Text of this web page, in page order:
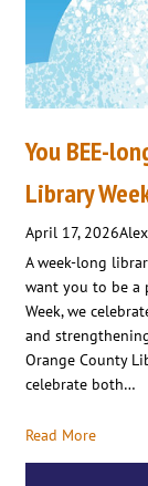
You BEE-
Library
April 17, 2026
A week-long
want you to be a
Week, we
and
Orange County
celebrate both…
Read More